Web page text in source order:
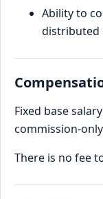
Ability to
distributed
Fixed base
commission-
There is no fee